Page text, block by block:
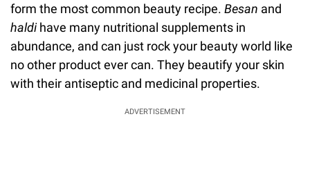
form the most common beauty recipe. Besan and
haldihave many nutritional supplements in
abundance, and can just rock your beauty world like
no other product ever can. They beautify your skin
with their antiseptic and medicinal properties.
ADVERTISEMENT